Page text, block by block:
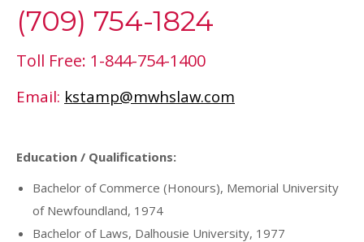
(709) 754-1824
Toll Free: 1-844-754-1400
Email: kstamp@mwhslaw.com
Education / Qualifications:
Bachelor of Commerce (Honours), Memorial University
of Newfoundland, 1974
Bachelor of Laws, Dalhousie University, 1977